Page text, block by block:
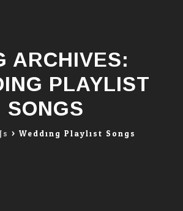
ARCHIVES:
PLAYLIST
SONGS
> Wedding Playlist Songs